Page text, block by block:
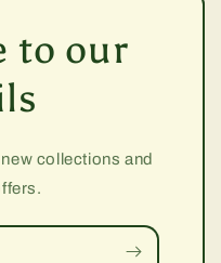
to our
collections and